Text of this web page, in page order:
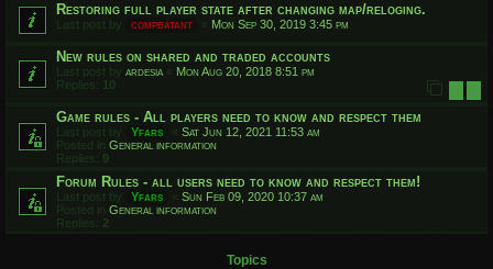
Restoring full player state after changing map/reloging.
Last post by compbatant « Mon Sep 30, 2019 3:45 pm
New rules on shared and traded accounts
Last post by ardesia « Mon Aug 20, 2018 8:51 pm
Replies: 10 1 2
Game rules - All players need to know and respect them
Last post by Yfars « Sat Jun 12, 2021 11:53 am
Posted in General information
Replies: 9
Forum Rules - all users need to know and respect them!
Last post by Yfars « Sun Feb 09, 2020 10:37 am
Posted in General information
Replies: 2
Topics